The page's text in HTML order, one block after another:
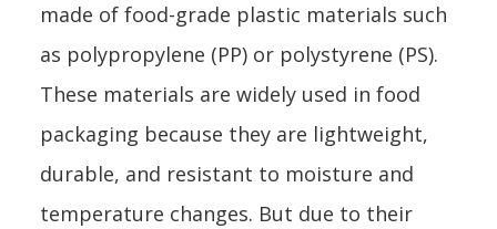
made of food-grade plastic materials such
as polypropylene (PP) or polystyrene (PS).
These materials are widely used in food
packaging because they are lightweight,
durable, and resistant to moisture and
temperature changes. But due to their